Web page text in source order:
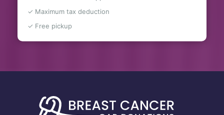
✓ Maximum tax deduction
✓ Free pickup